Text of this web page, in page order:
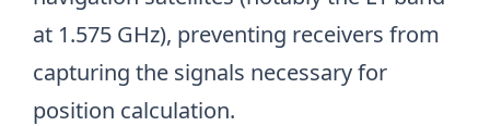
at 1.575 GHz), preventing receivers from
capturing the signals necessary for
position calculation.